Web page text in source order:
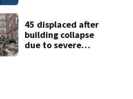
autopsy findings
45 displaced after
building collapse
due to severe